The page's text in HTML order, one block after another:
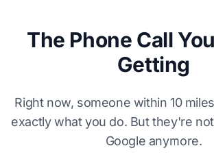
The Phone Call
Getting
Right now, someone within 10
exactly what you do. But they're
Google anymore.